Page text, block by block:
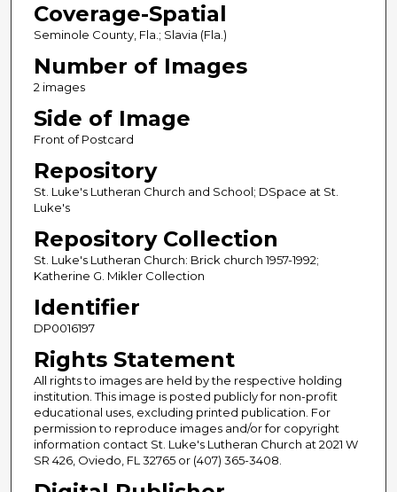
Coverage-Spatial
Seminole County, Fla.; Slavia (Fla.)
Number of Images
2 images
Side of Image
Front of Postcard
Repository
St. Luke's Lutheran Church and School; DSpace at St.
Luke's
Repository Collection
St. Luke's Lutheran Church: Brick church 1957-1992;
Katherine G. Mikler Collection
Identifier
DP0016197
Rights Statement
All rights to images are held by the respective holding
institution. This image is posted publicly for non-profit
educational uses, excluding printed publication. For
permission to reproduce images and/or for copyright
information contact St. Luke's Lutheran Church at 2021 W
SR 426, Oviedo, FL 32765 or (407) 365-3408.